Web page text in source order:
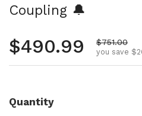
Coupling 🔔
Regular price
$490.99 Sale price
$751.00
you save
Quantity